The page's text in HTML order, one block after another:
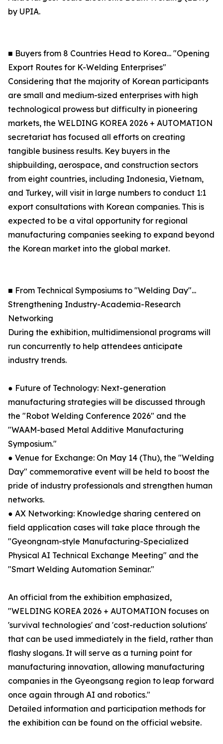
by UPIA.
■ Buyers from 8 Countries Head to Korea... "Opening
Export Routes for K-Welding Enterprises"
Considering that the majority of Korean participants
are small and medium-sized enterprises with high
technological prowess but difficulty in pioneering
markets, the WELDING KOREA 2026 + AUTOMATION
secretariat has focused all efforts on creating
tangible business results. Key buyers in the
shipbuilding, aerospace, and construction sectors
from eight countries, including Indonesia, Vietnam,
and Turkey, will visit in large numbers to conduct 1:1
export consultations with Korean companies. This is
expected to be a vital opportunity for regional
manufacturing companies seeking to expand beyond
the Korean market into the global market.
■ From Technical Symposiums to "Welding Day"...
Strengthening Industry-Academia-Research
Networking
During the exhibition, multidimensional programs will
run concurrently to help attendees anticipate
industry trends.
● Future of Technology: Next-generation
manufacturing strategies will be discussed through
the "Robot Welding Conference 2026" and the
"WAAM-based Metal Additive Manufacturing
Symposium."
● Venue for Exchange: On May 14 (Thu), the "Welding
Day" commemorative event will be held to boost the
pride of industry professionals and strengthen human
networks.
● AX Networking: Knowledge sharing centered on
field application cases will take place through the
"Gyeongnam-style Manufacturing-Specialized
Physical AI Technical Exchange Meeting" and the
"Smart Welding Automation Seminar."
An official from the exhibition emphasized,
"WELDING KOREA 2026 + AUTOMATION focuses on
'survival technologies' and 'cost-reduction solutions'
that can be used immediately in the field, rather than
flashy slogans. It will serve as a turning point for
manufacturing innovation, allowing manufacturing
companies in the Gyeongsang region to leap forward
once again through AI and robotics."
Detailed information and participation methods for
the exhibition can be found on the official website.